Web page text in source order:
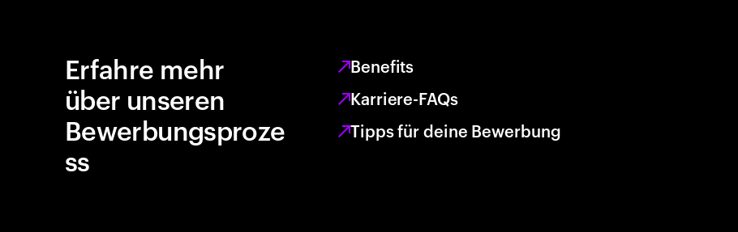
Erfahre mehr
über unseren
Bewerbungsproze
ss
Benefits
Karriere-FAQs
Tipps für deine Bewerbung